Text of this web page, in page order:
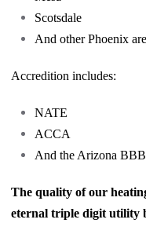
Scotsdale
And other Phoenix
Accredition includes:
NATE
ACCA
And the Arizona
The quality of our
eternal triple digit utility